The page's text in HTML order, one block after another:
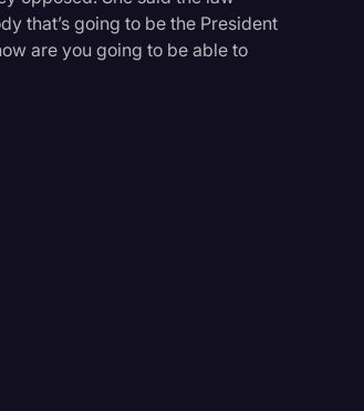
that’s going to be the President
are you going to be able to